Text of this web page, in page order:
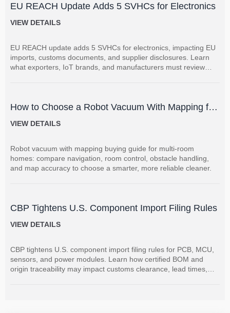
EU REACH Update Adds 5 SVHCs for Electronics
VIEW DETAILS
EU REACH update adds 5 SVHCs for electronics, impacting EU
imports, customs documents, and supplier disclosures. Learn
what exporters, IoT brands, and manufacturers must review
How to Choose a Robot Vacuum With Mapping for
Multi-Room Homes?
VIEW DETAILS
Robot vacuum with mapping buying guide for multi-room
homes: compare navigation, room control, obstacle handling,
and map accuracy to choose a smarter, more reliable cleaner.
CBP Tightens U.S. Component Import Filing Rules
VIEW DETAILS
CBP tightens U.S. component import filing rules for PCB, MCU,
sensors, and power modules. Learn how certified BOM and
origin traceability may impact customs clearance, lead times,